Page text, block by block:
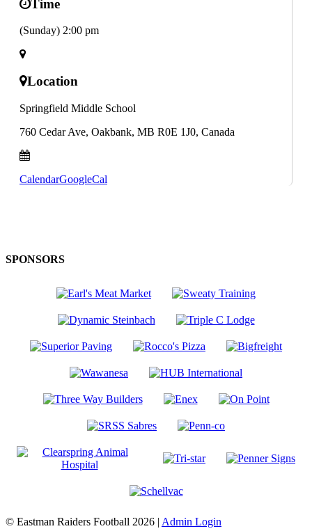
Time
(Sunday) 2:00 pm
Location
Springfield Middle School
760 Cedar Ave, Oakbank, MB R0E 1J0, Canada
CalendarGoogleCal
SPONSORS
© Eastman Raiders Football 2026 | Admin Login